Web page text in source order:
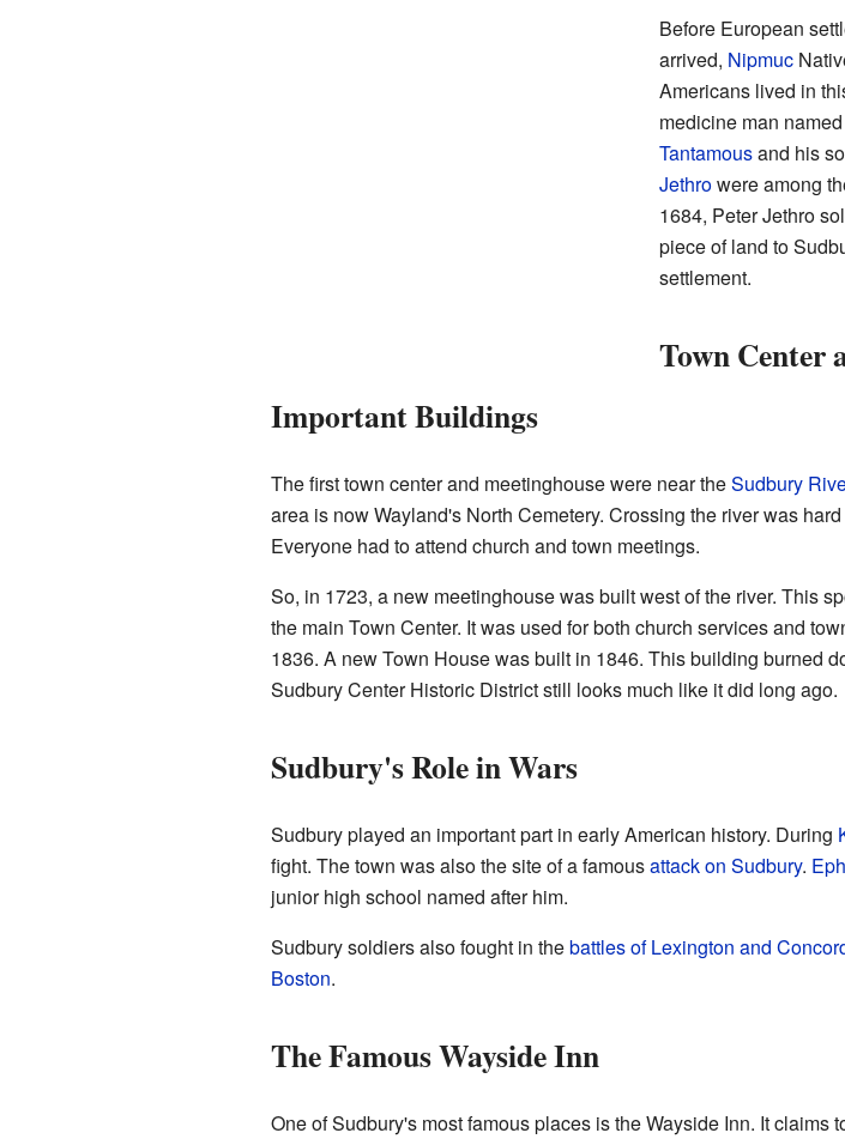
Before European
arrived, Nipmuc
Americans lived in
medicine man named
Tantamousand his
Jethrowere among
1684, Peter Jethro
piece of land to
settlement.
Town Center
Important Buildings
The first town center and meetinghouse were near theSudbury
area is now Wayland's North Cemetery. Crossing the river was
Everyone had to attend church and town meetings.
So, in 1723, a new meetinghouse was built west of the river. This
the main Town Center. It was used for both church services and
1836. A new Town House was built in 1846. This building burned
Sudbury Center Historic District still looks much like it did long ago.
Sudbury's Role in Wars
Sudbury played an important part in early American history. During
fight. The town was also the site of a famousattack on Sudbury.
junior high school named after him.
Sudbury soldiers also fought in thebattles of Lexington and
Boston.
The Famous Wayside Inn
One of Sudbury's most famous places is the Wayside Inn. It